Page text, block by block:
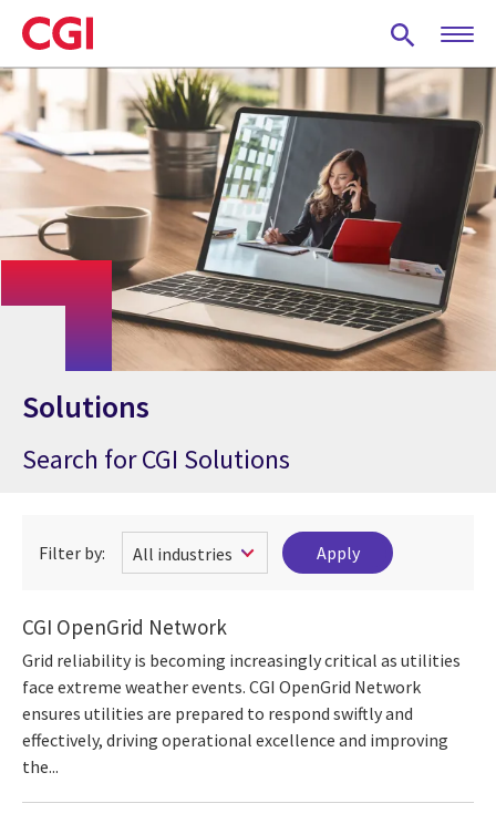
Skip
to
main
content
Solutions
Search for CGI Solutions
Filter by:
CGI OpenGrid Network
Grid reliability is becoming increasingly critical as utilities
face extreme weather events. CGI OpenGrid Network
ensures utilities are prepared to respond swiftly and
effectively, driving operational excellence and improving
the...